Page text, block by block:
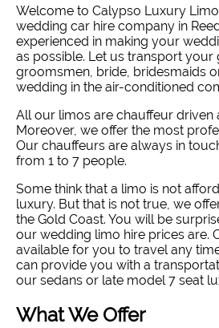
Welcome to Calypso Luxury
wedding car hire company in
experienced in making your
as possible. Let us transport your
groomsmen, bride, bridesmaids
wedding in the air-conditioned
All our limos are chauffeur driven
Moreover, we offer the most
Our chauffeurs are always in
from 1 to 7 people.
Some think that a limo is not
luxury. But that is not true, we
the Gold Coast. You will be
our wedding limo hire prices are.
available for you to travel any
can provide you with a
our sedans or late model 7 seat
What We Offer